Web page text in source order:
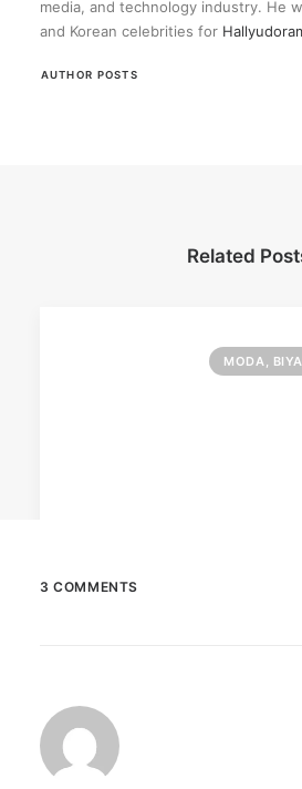
media, and technology industry. He
and Korean celebrities for
AUTHOR POSTS
Related
MODA,
The Philippines is emerging as a
alternative to Southeast Asian…
3 COMMENTS